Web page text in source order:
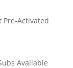
Pre-Activated
Available